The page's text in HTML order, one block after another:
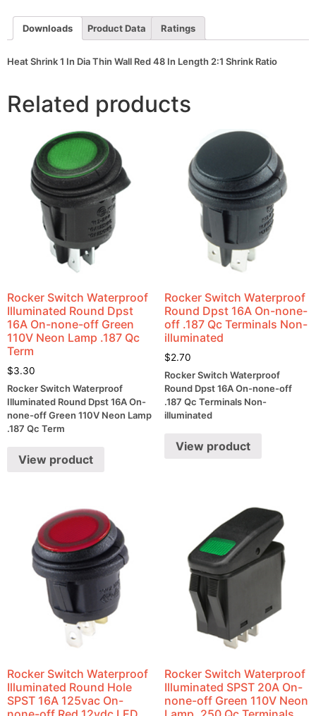
In
Length
2:1
Ratio
Downloads Product Data Ratings
Heat Shrink 1 In Dia Thin Wall Red 48 In Length 2:1 Shrink Ratio
Related products
Rocker Switch Waterproof
Illuminated Round Dpst
16A On-none-off Green
110V Neon Lamp .187 Qc
Term
$3.30
Rocker Switch Waterproof
Illuminated Round Dpst 16A On-
none-off Green 110V Neon Lamp
.187 Qc Term
View product
Rocker Switch Waterproof
Round Dpst 16A On-none-
off .187 Qc Terminals Non-
illuminated
$2.70
Rocker Switch Waterproof
Round Dpst 16A On-none-off
.187 Qc Terminals Non-
illuminated
View product
Rocker Switch Waterproof
Illuminated Round Hole
SPST 16A 125vac On-
Rocker Switch Waterproof
Illuminated SPST 20A On-
none-off Green 110V Neon